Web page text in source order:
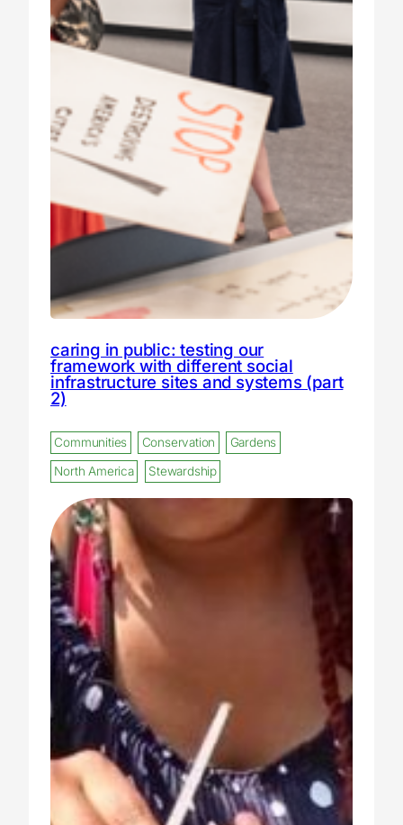
caring in public: testing our
framework with different social
infrastructure sites and systems (part
2)
Communities Conservation
Gardens
North America
Stewardship